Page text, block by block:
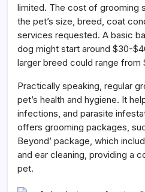
limited. The cost of grooming
the pet’s size, breed, coat
services requested. A basic
dog might start around $30-
larger breed could range from
Practically speaking, regular
pet’s health and hygiene. It
infections, and parasite
offers grooming packages,
Beyond’ package, which
and ear cleaning, providing a
pet.